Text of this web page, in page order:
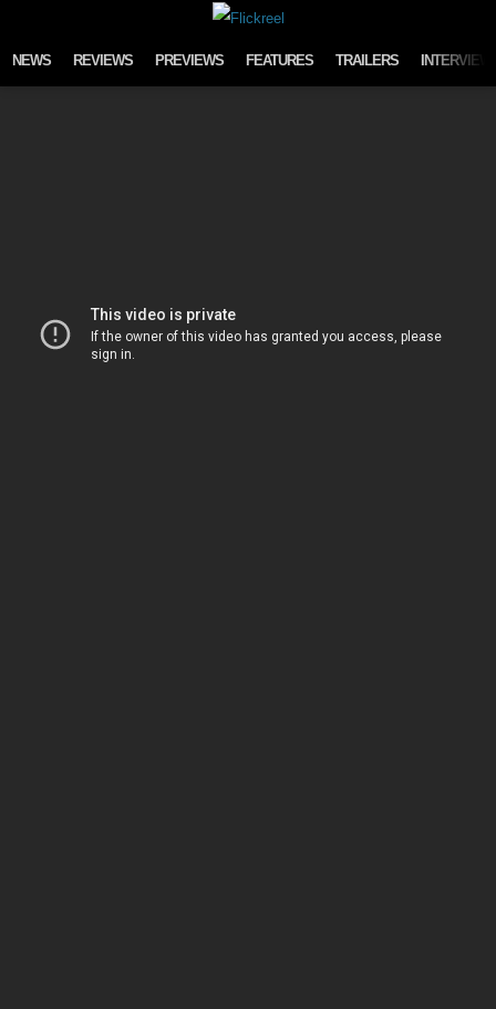
NEWS REVIEWS PREVIEWS FEATURES TRAILERS